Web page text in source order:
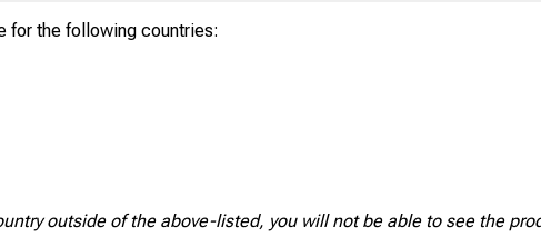
for the following countries:
outside of the above-listed, you will not be able to see the